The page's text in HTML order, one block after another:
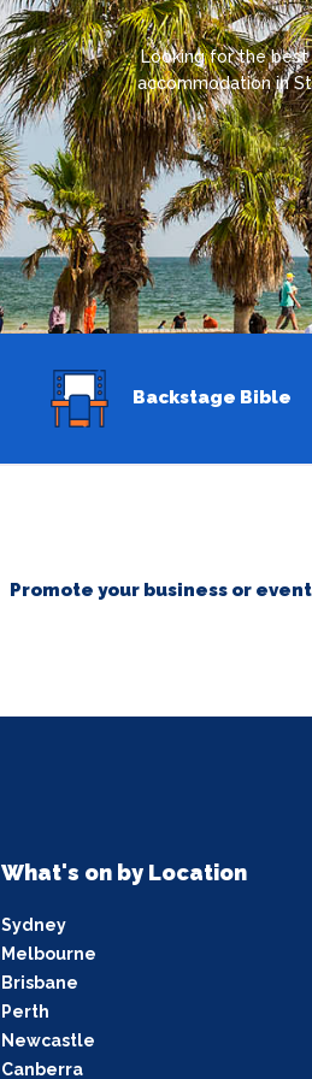
Looking for the
accommodation in
Backstage Bible
Promote your business or event
What's on by Location
Sydney
Melbourne
Brisbane
Perth
Newcastle
Canberra